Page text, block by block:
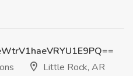
Little Rock, AR